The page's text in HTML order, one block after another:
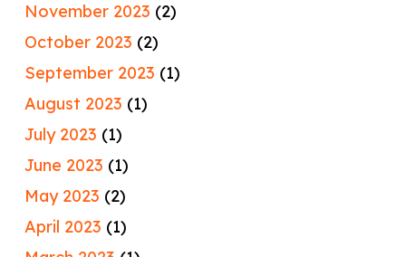
November 2023 (2)
October 2023 (2)
September 2023 (1)
August 2023 (1)
July 2023 (1)
June 2023 (1)
May 2023 (2)
April 2023 (1)